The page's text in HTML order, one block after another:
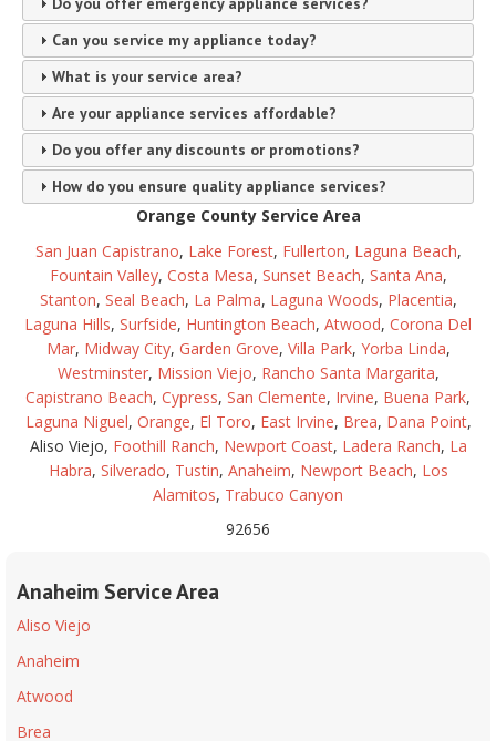
Can you service my appliance today?
What is your service area?
Are your appliance services affordable?
Do you offer any discounts or promotions?
How do you ensure quality appliance services?
Orange County Service Area
San Juan Capistrano, Lake Forest, Fullerton, Laguna Beach,
Fountain Valley, Costa Mesa, Sunset Beach, Santa Ana,
Stanton, Seal Beach, La Palma, Laguna Woods, Placentia,
Laguna Hills, Surfside, Huntington Beach, Atwood, Corona Del
Mar, Midway City, Garden Grove, Villa Park, Yorba Linda,
Westminster, Mission Viejo, Rancho Santa Margarita,
Capistrano Beach, Cypress, San Clemente, Irvine, Buena Park,
Laguna Niguel, Orange, El Toro, East Irvine, Brea, Dana Point,
Aliso Viejo, Foothill Ranch, Newport Coast, Ladera Ranch, La
Habra, Silverado, Tustin, Anaheim, Newport Beach, Los
Alamitos, Trabuco Canyon
92656
Anaheim Service Area
Aliso Viejo
Anaheim
Atwood
Brea